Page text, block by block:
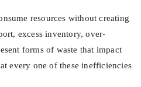
resources without creating
excess inventory, over-
forms of waste that impact
every one of these inefficiencies